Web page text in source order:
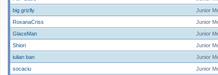
Junior
big grizlly
Junior
RoxanaCriss
Junior
GlaceMan
Junior
Shiori
Junior
iulian ban
Junior
socaciu